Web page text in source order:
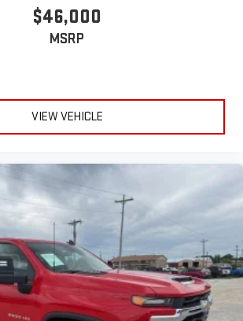
$46,000
MSRP
VIEW VEHICLE